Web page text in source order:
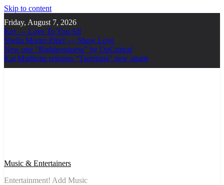
Skip to content
Friday, August 7, 2026
Ker — Love To You All
Shelia Moore-Piper — Show Love
New one “Righteousness” by OpCritical
Kat Madleine releases “Taormina” new single
Music & Entertainers
Entertainment! Add Music